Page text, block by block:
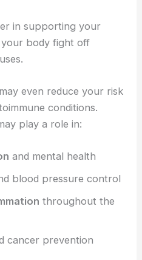
in supporting your
your body fight off
even reduce your risk
conditions.
play a role in:
and mental health
blood pressure control
throughout the
cancer prevention